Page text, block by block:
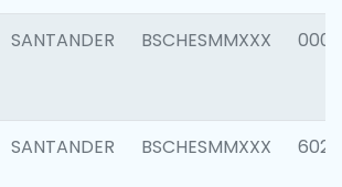
SANTANDER BSCHESMMXXX 0004
SANTANDER BSCHESMMXXX 6026